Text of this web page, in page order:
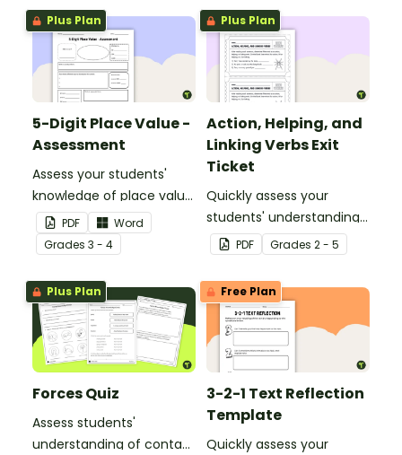
on their desk to indicate
the level of teacher
support they need.
Plus Plan
5-Digit Place Value -
Assessment
Assess your students'
knowledge of place value
to the ten thousands
place with this open-
ended worksheet.
PDF
Word
Grades 3 - 4
Plus Plan
Action, Helping, and
Linking Verbs Exit
Ticket
Quickly assess your
students' understanding
of action, helping, and
linking verbs with this exit
ticket template.
PDF Grades 2 - 5
Plus Plan
Forces Quiz
Assess students'
understanding of contact
Free Plan
3-2-1 Text Reflection
Template
Quickly assess your